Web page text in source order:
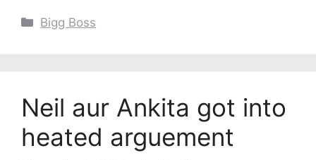
Categories
Bigg Boss
Neil aur Ankita got into
heated arguement